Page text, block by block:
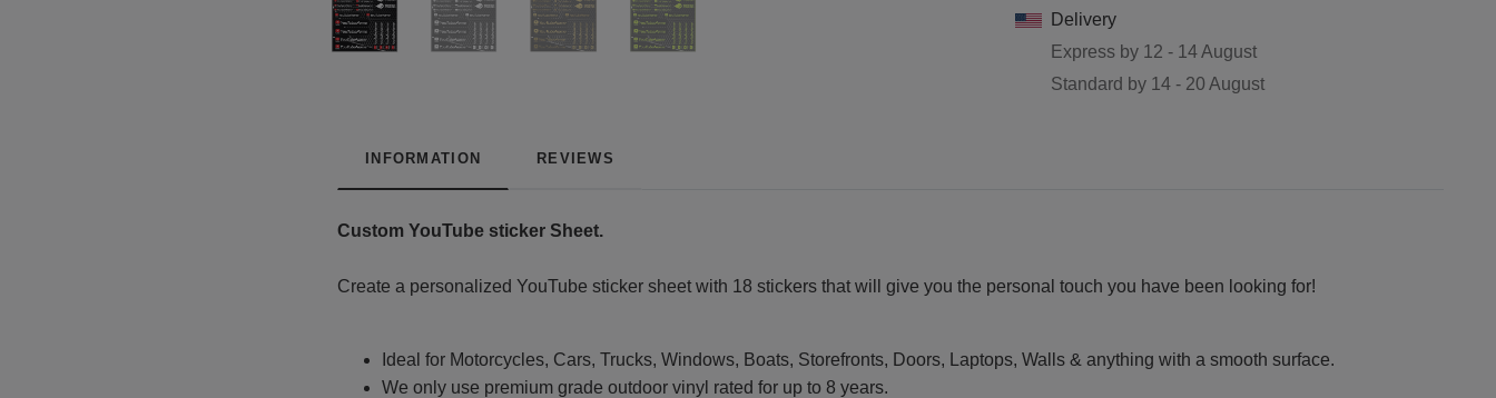
Delivery
Express by 12 - 14 August
Standard by 14 - 20 August
INFORMATION REVIEWS
Custom YouTube sticker Sheet.
Create a personalized YouTube sticker sheet with 18 stickers that will give you the personal touch you have been looking for!
Ideal for Motorcycles, Cars, Trucks, Windows, Boats, Storefronts, Doors, Laptops, Walls & anything with a smooth surface.
We only use premium grade outdoor vinyl rated for up to 8 years.